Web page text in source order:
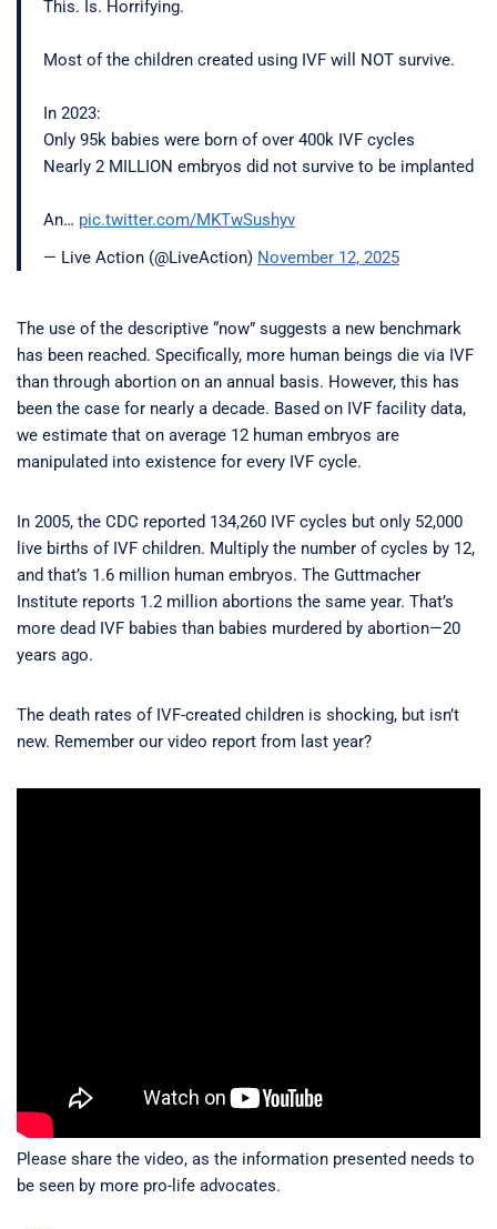
This. Is. Horrifying.
Most of the children created using IVF will NOT survive.
In 2023:
Only 95k babies were born of over 400k IVF cycles
Nearly 2 MILLION embryos did not survive to be implanted
An… pic.twitter.com/MKTwSushyv
— Live Action (@LiveAction) November 12, 2025
The use of the descriptive “now” suggests a new benchmark
has been reached. Specifically, more human beings die via IVF
than through abortion on an annual basis. However, this has
been the case for nearly a decade. Based on IVF facility data,
we estimate that on average 12 human embryos are
manipulated into existence for every IVF cycle.
In 2005, the CDC reported 134,260 IVF cycles but only 52,000
live births of IVF children. Multiply the number of cycles by 12,
and that’s 1.6 million human embryos. The Guttmacher
Institute reports 1.2 million abortions the same year. That’s
more dead IVF babies than babies murdered by abortion—20
years ago.
The death rates of IVF-created children is shocking, but isn’t
new. Remember our video report from last year?
Please share the video, as the information presented needs to
be seen by more pro-life advocates.